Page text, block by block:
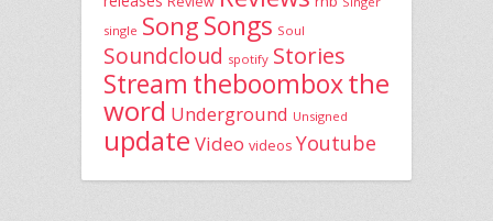
single SongSongs Soul
Soundcloud spotify Stories
Stream theboomboxthe
word Underground Unsigned
update Video videos Youtube